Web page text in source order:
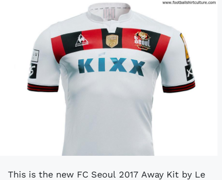
This is the new FC Seoul 2017 Away Kit by Le